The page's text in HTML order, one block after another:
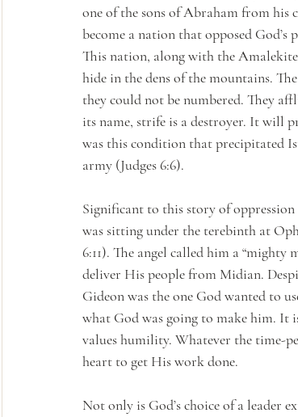
one of the sons of Abraham from
become a nation that opposed God’s
This nation, along with the
hide in the dens of the mountains.
they could not be numbered. They
its name, strife is a destroyer. It will
was this condition that precipitated
army (Judges 6:6).
Significant to this story of
was sitting under the terebinth at
6:11). The angel called him a “mighty
deliver His people from Midian.
Gideon was the one God wanted to
what God was going to make him. It
values humility. Whatever the time-
heart to get His work done.
Not only is God’s choice of a leader